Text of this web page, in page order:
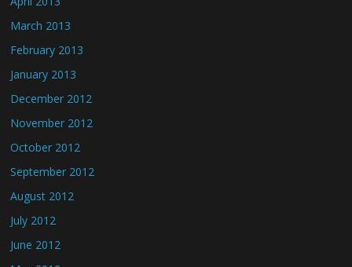
March 2013
February 2013
January 2013
December 2012
November 2012
October 2012
September 2012
August 2012
July 2012
June 2012